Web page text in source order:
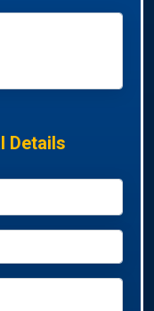
Details